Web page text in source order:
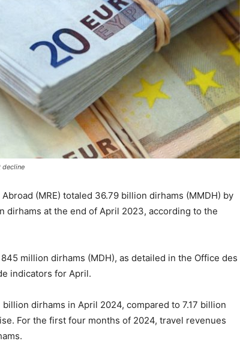
decline
(MRE) totaled 36.79 billion dirhams (MMDH) by
dirhams at the end of April 2023, according to the
million dirhams (MDH), as detailed in the Office des
indicators for April.
dirhams in April 2024, compared to 7.17 billion
For the first four months of 2024, travel revenues